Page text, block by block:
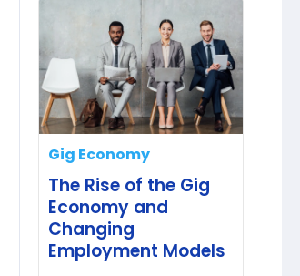
Gig Economy
The Rise of the Gig
Economy and
Changing
Employment Models